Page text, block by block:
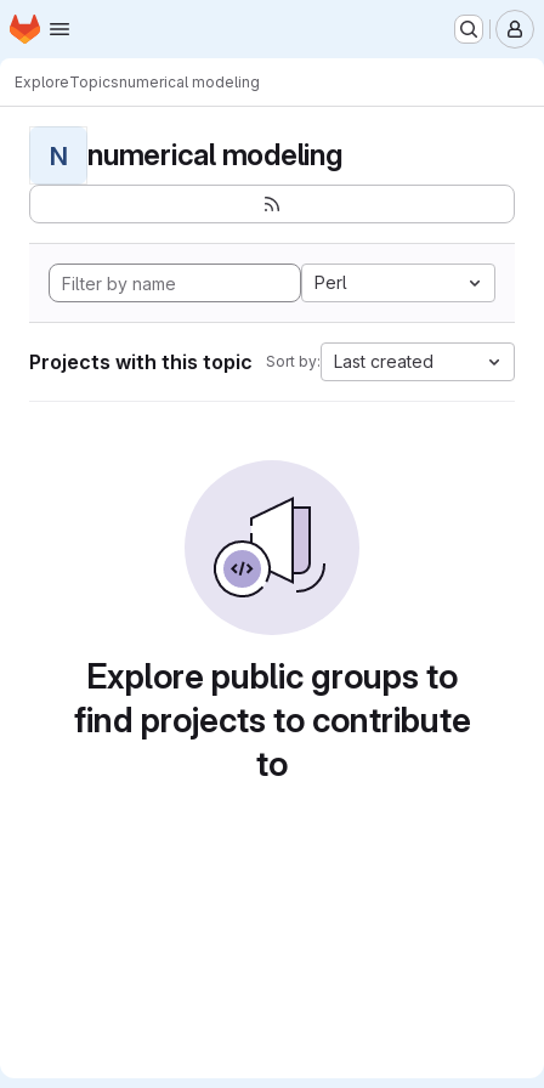
Skip to main content
Homepage
ExploreTopicsnumerical modeling
N numerical modeling
Perl
Projects with this topic Sort by: Last created
Explore public groups to
find projects to contribute
to